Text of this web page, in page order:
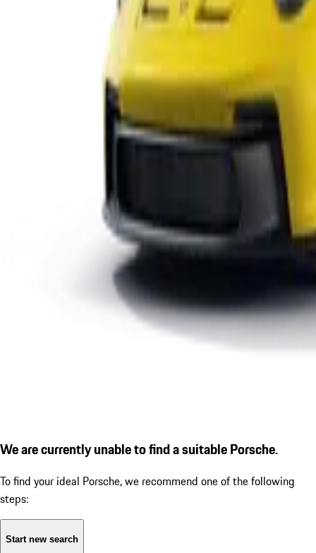
We are currently unable to find a suitable Porsche.
To find your ideal Porsche, we recommend one of the following
steps:
Start new search